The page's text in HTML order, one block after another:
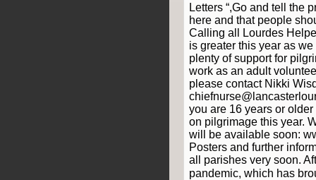
Letters “,Go and tell the
here and that people
Calling all Lourdes
is greater this year as
plenty of support for
work as an adult
please contact Nikki
you are 16 years or
on pilgrimage this year.
will be available soon:
Posters and further
all parishes very soon.
pandemic, which has